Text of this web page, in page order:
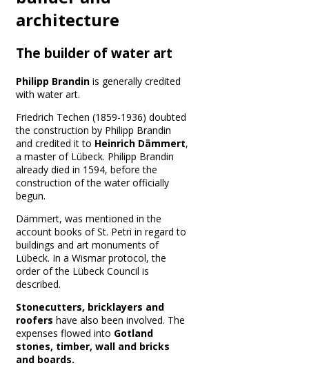
architecture
The builder of water art
Philipp Brandin is generally credited
with water art.
Friedrich Techen (1859-1936) doubted
the construction by Philipp Brandin
and credited it to Heinrich Dämmert,
a master of Lübeck. Philipp Brandin
already died in 1594, before the
construction of the water officially
begun.
Dämmert, was mentioned in the
account books of St. Petri in regard to
buildings and art monuments of
Lübeck. In a Wismar protocol, the
order of the Lübeck Council is
described.
Stonecutters, bricklayers and
roofers have also been involved. The
expenses flowed into Gotland
stones, timber, wall and bricks
and boards.